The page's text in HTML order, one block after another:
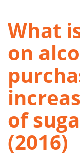
What
on
of
(2016)